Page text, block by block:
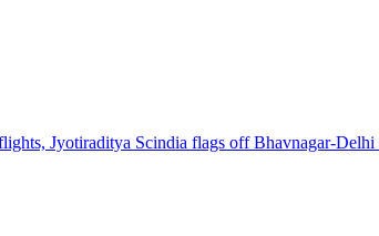
Jyotiraditya Scindia flags off Bhavnagar-